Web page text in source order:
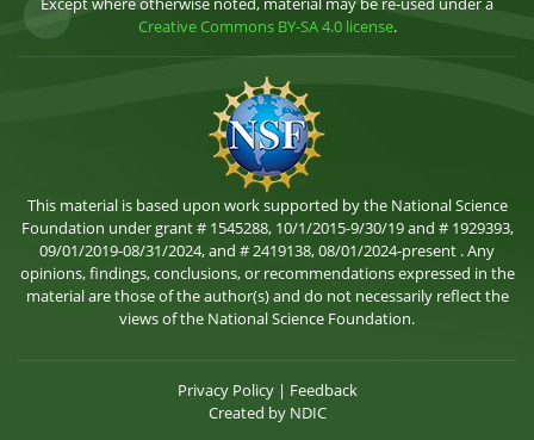
Creative Commons BY-SA 4.0 license.
This material is based upon work supported by the National Science
Foundation under grant # 1545288, 10/1/2015-9/30/19 and # 1929393,
09/01/2019-08/31/2024, and # 2419138, 08/01/2024-present . Any
opinions, findings, conclusions, or recommendations expressed in the
material are those of the author(s) and do not necessarily reflect the
views of the National Science Foundation.
Privacy Policy| Feedback
Created by NDIC